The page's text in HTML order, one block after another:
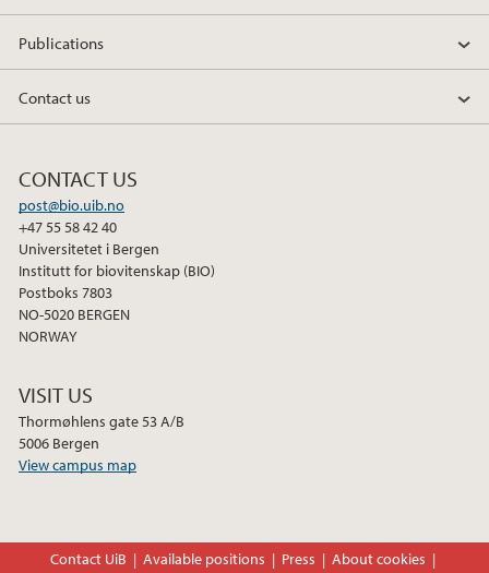
t
e
k
d
n
e
o
k
Publications
Contact us
CONTACT US
post@bio.uib.no
+47 55 58 42 40
Universitetet i Bergen
Institutt for biovitenskap (BIO)
Postboks 7803
NO-5020 BERGEN
NORWAY
VISIT US
Thormøhlens gate 53 A/B
5006 Bergen
View campus map
Contact UiB Available positions Press About cookies